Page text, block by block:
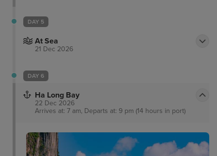
DAY 5
At Sea
21 Dec 2026
DAY 6
Ha Long Bay
22 Dec 2026
Arrives at: 7 am, Departs at: 9 pm (14 hours in port)